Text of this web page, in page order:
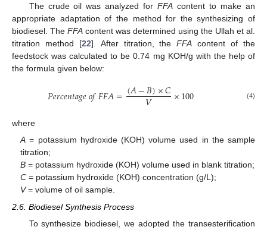
The crude oil was analyzed forFFA content to make an
appropriate adaptation of the method for the synthesizing of
biodiesel. The FFA content was determined using the Ullah et al.
titration method [22]. After titration, theFFA content of the
feedstock was calculated to be 0.74 mg KOH/g with the help of
the formula given below:
𝑃𝑒𝑟𝑐𝑒𝑛𝑡𝑎𝑔𝑒𝑜𝑓𝐹𝐹𝐴=(𝐴−𝐵)×𝐶
𝑉 ×100 (4)
where
A = potassium hydroxide (KOH) volume used in the sample
titration;
B = potassium hydroxide (KOH) volume used in blank titration;
C = potassium hydroxide (KOH) concentration (g/L);
V= volume of oil sample.
2.6. Biodiesel Synthesis Process
To synthesize biodiesel, we adopted the transesterification